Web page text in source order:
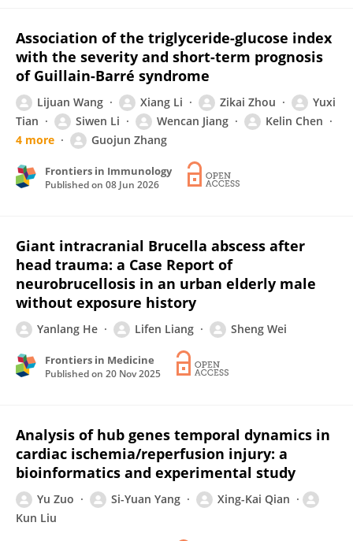
Association of the triglyceride-glucose index
with the severity and short-term prognosis
of Guillain-Barré syndrome
Lijuan Wang Xiang Li Zikai Zhou
Yuxi
Tian
Siwen Li Wencan Jiang
Kelin Chen
4 more
Guojun Zhang
Frontiers in Immunology
Published on 08 Jun 2026
Giant intracranial Brucella abscess after
head trauma: a Case Report of
neurobrucellosis in an urban elderly male
without exposure history
Yanlang He Lifen Liang Sheng Wei
Frontiers in Medicine
Published on 20 Nov 2025
Analysis of hub genes temporal dynamics in
cardiac ischemia/reperfusion injury: a
bioinformatics and experimental study
Yu Zuo Si-Yuan Yang
Xing-Kai Qian
Kun Liu